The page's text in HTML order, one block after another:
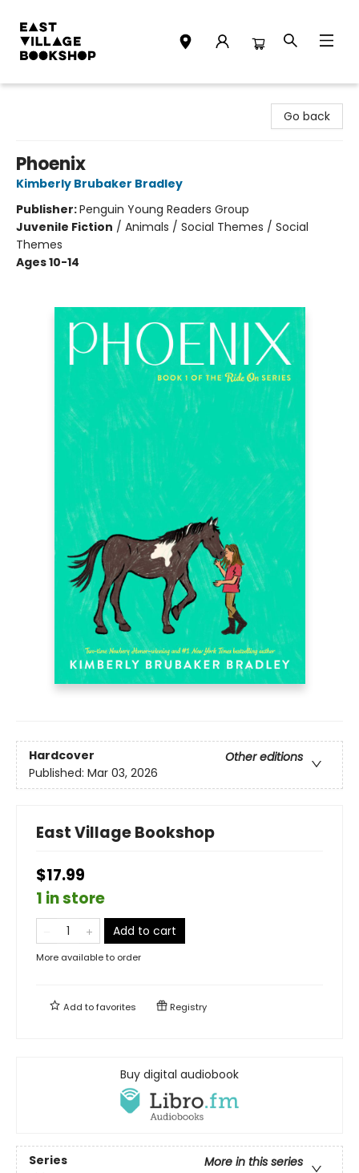
Go back
Phoenix
Kimberly Brubaker Bradley
Publisher:Penguin Young Readers Group
Juvenile Fiction / Animals / Social Themes / Social
Themes
Ages 10-14
Hardcover
Other editions
Published: Mar 03, 2026
East Village Bookshop
$17.99
1 in store
Add to cart
More available to order
Add tofavorites Registry
Buy digital audiobook
Series
More in this series